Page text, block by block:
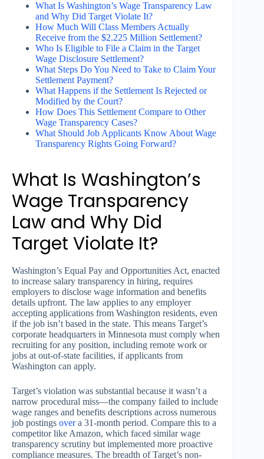
What Is Washington’s Wage Transparency Law
and Why Did Target Violate It?
How Much Will Class Members Actually
Receive from the $2.225 Million Settlement?
Who Is Eligible to File a Claim in the Target
Wage Disclosure Settlement?
What Steps Do You Need to Take to Claim Your
Settlement Payment?
What Happens if the Settlement Is Rejected or
Modified by the Court?
How Does This Settlement Compare to Other
Wage Transparency Cases?
What Should Job Applicants Know About Wage
Transparency Rights Going Forward?
What Is Washington’s
Wage Transparency
Law and Why Did
Target Violate It?
Washington’s Equal Pay and Opportunities Act, enacted
to increase salary transparency in hiring, requires
employers to disclose wage information and benefits
details upfront. The law applies to any employer
accepting applications from Washington residents, even
if the job isn’t based in the state. This means Target’s
corporate headquarters in Minnesota must comply when
recruiting for any position, including remote work or
jobs at out-of-state facilities, if applicants from
Washington can apply.
Target’s violation was substantial because it wasn’t a
narrow procedural miss—the company failed to include
wage ranges and benefits descriptions across numerous
job postings overa 31-month period. Compare this to a
competitor like Amazon, which faced similar wage
transparency scrutiny but implemented more proactive
compliance measures. The breadth of Target’s non-